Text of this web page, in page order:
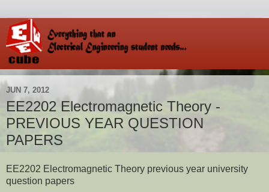
JUN 7, 2012
EE2202 Electromagnetic Theory -
PREVIOUS YEAR QUESTION
PAPERS
EE2202 Electromagnetic Theory previous year university
question papers